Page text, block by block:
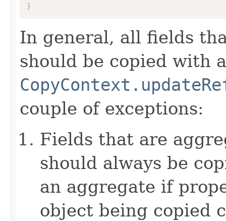
}
In general, all fields
should be copied with
couple of exceptions:
Fields that are
should always be
an aggregate if
object being copied